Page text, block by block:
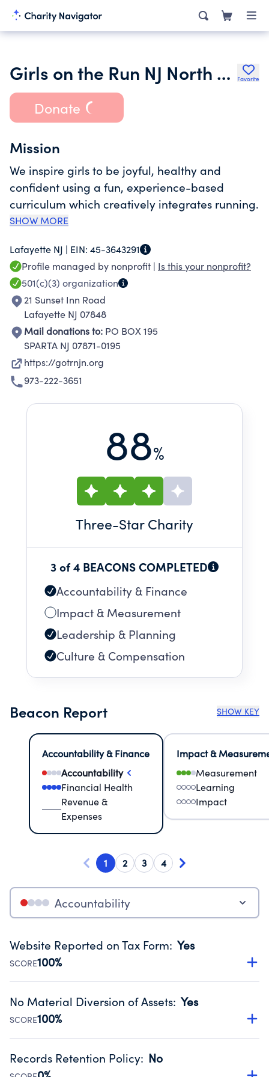
Girls on the Run NJ North 334 Favorite
Donate
Mission
We inspire girls to be joyful, healthy and
confident using a fun, experience-based
curriculum which creatively integrates running.
SHOW MORE
Lafayette NJ | EIN: 45-3643291
Profile managed by nonprofit | Is this your nonprofit?
501(c)(3) organization
21 Sunset Inn Road
Lafayette NJ 07848
Mail donations to: PO BOX 195
SPARTA NJ 07871-0195
https://gotrnjn.org
973-222-3651
88%
Three-Star Charity
3 of 4 BEACONS COMPLETED
Accountability & Finance
Impact & Measurement
Leadership & Planning
Culture & Compensation
Beacon Report SHOW KEY
Accountability & Finance
Accountability
Financial Health
Revenue &
Expenses
Impact &
Measurement
Learning
Impact
1 2 3 4
Accountability
Website Reported on Tax Form: Yes
SCORE100%
Disclosing the charity’s website promotes transparency
Public data from IRS Form 990. Fiscal Year 2025.
No Material Diversion of Assets: Yes
SCORE100%
Organizations report 'Yes' to confirm that no material
occurred during their fiscal year.
Records Retention Policy: No